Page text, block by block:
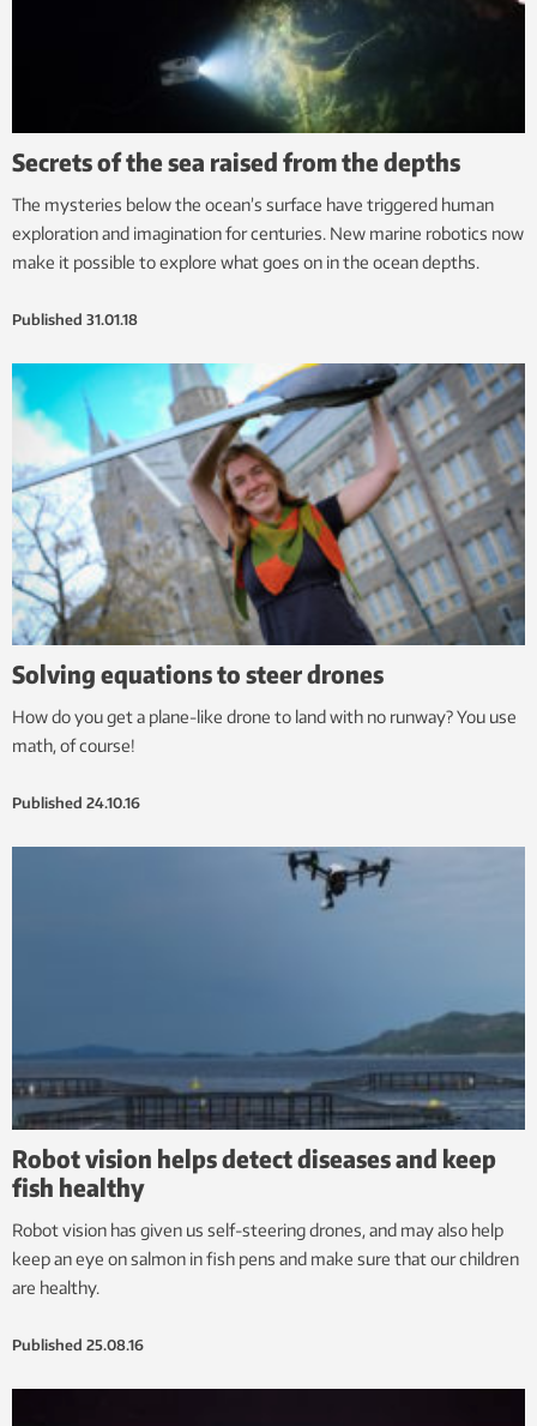
Secrets of the sea raised from the depths
The mysteries below the ocean’s surface have triggered human
exploration and imagination for centuries. New marine robotics now
make it possible to explore what goes on in the ocean depths.
Published 31.01.18
Solving equations to steer drones
How do you get a plane-like drone to land with no runway? You use
math, of course!
Published 24.10.16
Robot vision helps detect diseases and keep
fish healthy
Robot vision has given us self-steering drones, and may also help
keep an eye on salmon in fish pens and make sure that our children
are healthy.
Published 25.08.16